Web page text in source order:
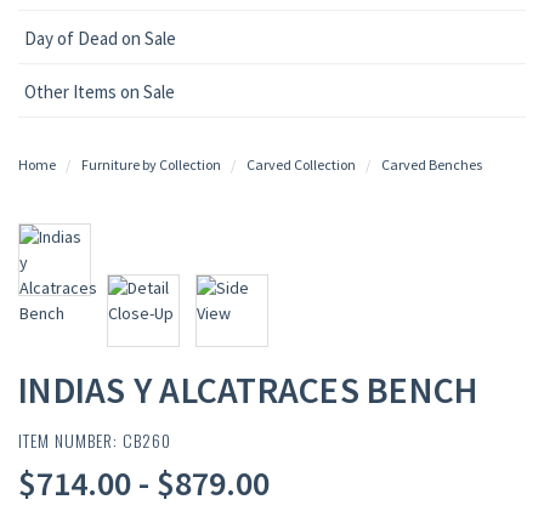
Day of Dead on Sale
Other Items on Sale
Home Furniture by Collection Carved Collection Carved Benches
INDIAS Y ALCATRACES BENCH
ITEM NUMBER: CB260
$714.00 - $879.00